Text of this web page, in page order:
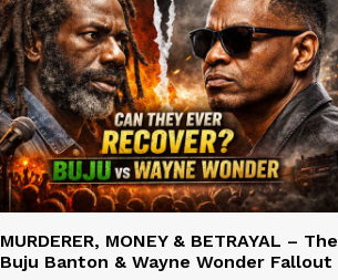
MURDERER, MONEY & BETRAYAL – The
Buju Banton & Wayne Wonder Fallout